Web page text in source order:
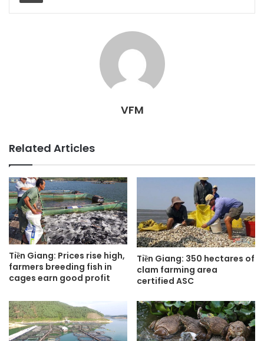
VFM
Related Articles
Tiền Giang: Prices rise high,
farmers breeding fish in
cages earn good profit
Tiền Giang: 350 hectares of
clam farming area
certified ASC